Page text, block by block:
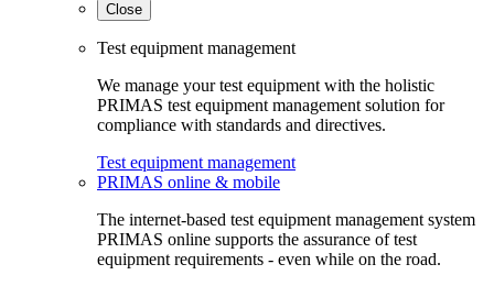
Close
Test equipment management
We manage your test equipment with the holistic
PRIMAS test equipment management solution for
compliance with standards and directives.
Test equipment management
PRIMAS online & mobile
The internet-based test equipment management system
PRIMAS online supports the assurance of test
equipment requirements - even while on the road.